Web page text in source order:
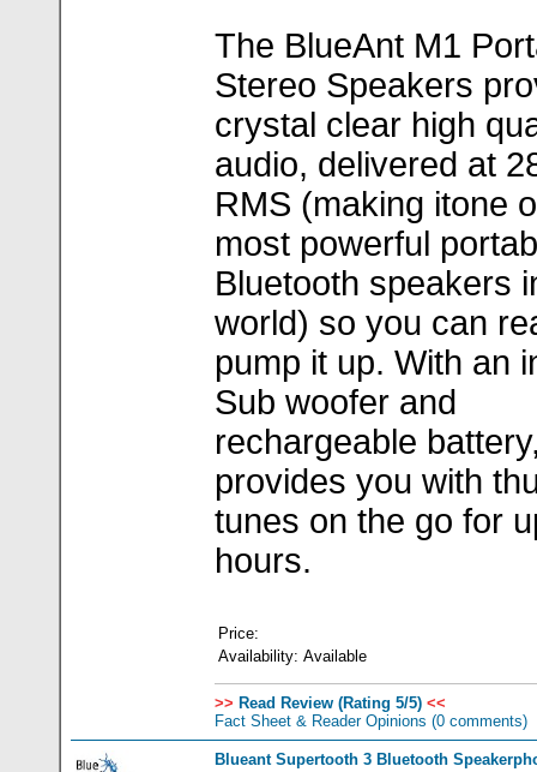
The BlueAnt M1
Stereo Speakers
crystal clear high
audio, delivered at
RMS (making itone
most powerful
Bluetooth speakers
world) so you can
pump it up. With an
Sub woofer and
rechargeable
provides you with
tunes on the go for
hours.
Price:
Availability: Available
>> Read Review (Rating 5/5) <<
Fact Sheet & Reader Opinions (0 comments)
Blueant Supertooth 3 Bluetooth